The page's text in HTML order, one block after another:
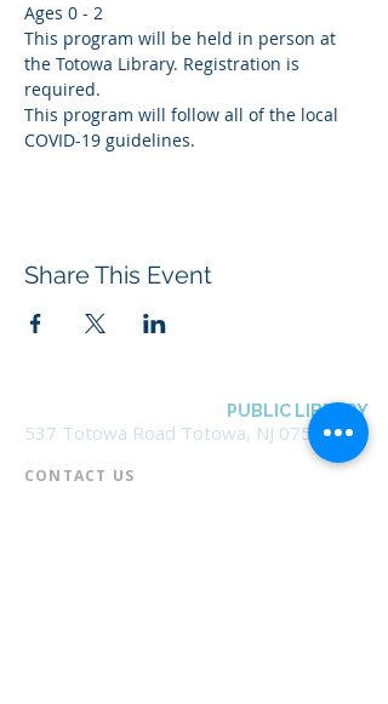
Ages 0 - 2
This program will be held in person at
the Totowa Library. Registration is
required.
This program will follow all of the local
COVID-19 guidelines.
Share This Event
PUBLIC LIBRARY
537 Totowa Road Totowa, NJ 07512
CONTACT US​